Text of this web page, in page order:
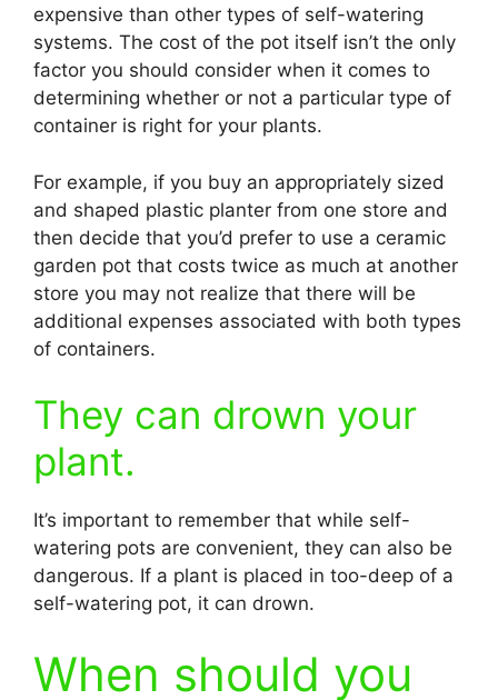
expensive than other types of self-watering
systems. The cost of the pot itself isn’t the only
factor you should consider when it comes to
determining whether or not a particular type of
container is right for your plants.
For example, if you buy an appropriately sized
and shaped plastic planter from one store and
then decide that you’d prefer to use a ceramic
garden pot that costs twice as much at another
store you may not realize that there will be
additional expenses associated with both types
of containers.
They can drown your
plant.
It’s important to remember that while self-
watering pots are convenient, they can also be
dangerous. If a plant is placed in too-deep of a
self-watering pot, it can drown.
When should you